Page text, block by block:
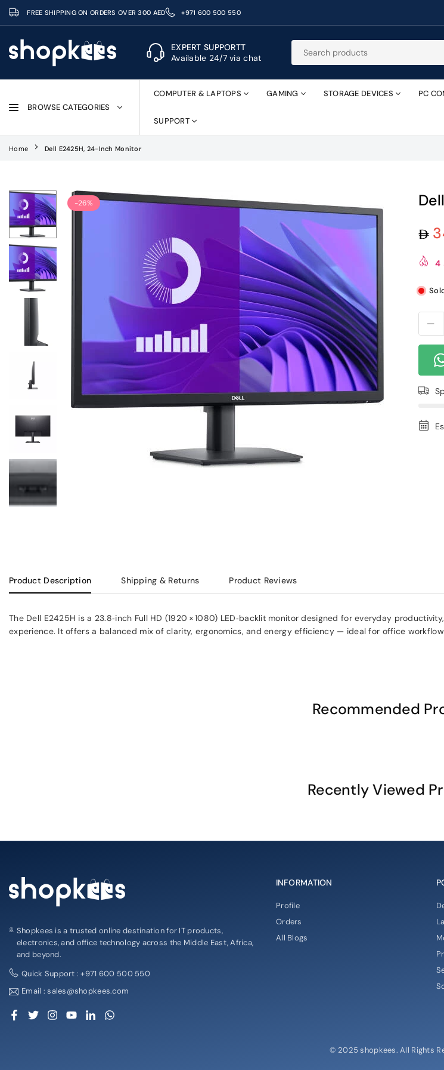
Skip
to
FREE SHIPPING ON ORDERS OVER 300 AED +971 600 500 550
SHOPKEES
EXPERT SUPPORTT
Available 24/7 via chat
BROWSE CATEGORIES
COMPUTER & LAPTOPS GAMING STORAGE DEVICES PC
SUPPORT
Home Dell E2425H, 24-Inch Monitor
-26%
4
Product Description Shipping & Returns Product Reviews
The Dell E2425H is a 23.8‑inch Full HD (1920 × 1080) LED‑backlit monitor designed for everyday
experience. It offers a balanced mix of clarity, ergonomics, and energy efficiency — ideal for office
Recommended
Recently Viewed
Shopkees is a trusted online destination for IT products,
electronics, and office technology across the Middle East, Africa,
and beyond.
Quick Support : +971 600 500 550
Email : sales@shopkees.com
Facebook
Twitter Instagram
YouTubeLinkedin
INFORMATION
Profile
Orders
All Blogs
© 2025 shopkees. All Rights